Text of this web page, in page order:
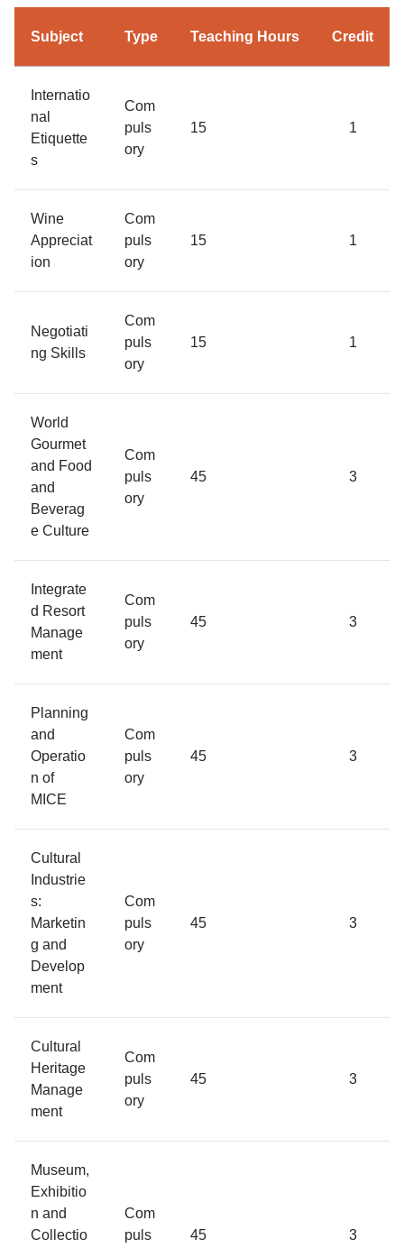
Subject Type Teaching Hours Credit
Internatio
nal
Etiquette
s
Com
puls
ory
15 1
Wine
Appreciat
ion
Com
puls
ory
15 1
Negotiati
ng Skills
Com
puls
ory
15 1
World
Gourmet
and Food
and
Beverag
e Culture
Com
puls
ory
45 3
Integrate
d Resort
Manage
ment
Com
puls
ory
45 3
Planning
and
Operatio
n of
MICE
Com
puls
ory
45 3
Cultural
Industrie
s:
Marketin
g and
Develop
ment
Com
puls
ory
45 3
Cultural
Heritage
Manage
ment
Com
puls
ory
45 3
Museum,
Exhibitio
n and
Collectio
Com
puls
45 3